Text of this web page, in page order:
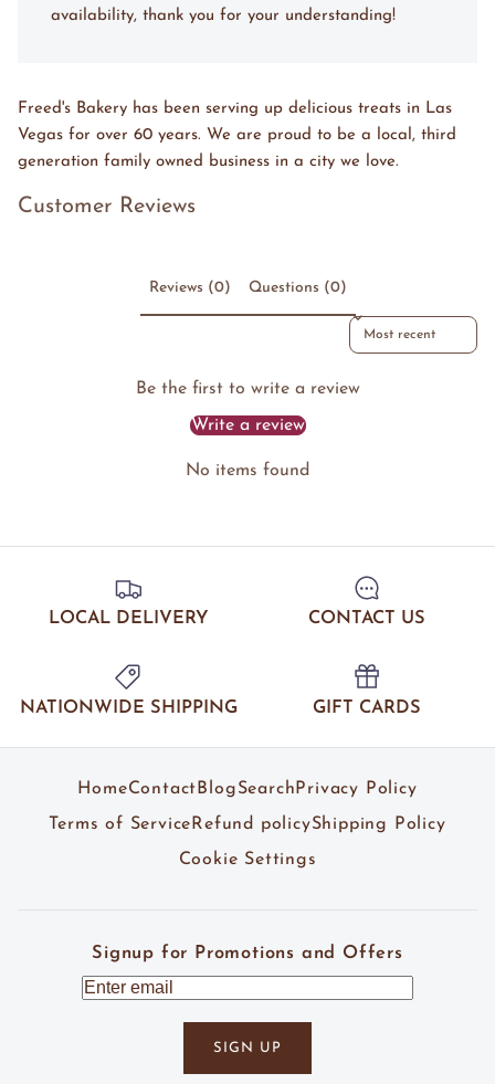
availability, thank you for your understanding!
Freed's Bakery has been serving up delicious treats in Las
Vegas for over 60 years. We are proud to be a local, third
generation family owned business in a city we love.
Customer Reviews
Reviews (0) Questions (0)
Sort reviews by
Be the first to write a review
Write a review
No items found
LOCAL DELIVERY CONTACT US
NATIONWIDE SHIPPING GIFT CARDS
HomeContact BlogSearch Privacy Policy
Terms of Service Refund policyShipping Policy
Cookie Settings
Signup for Promotions and Offers
SIGN UP